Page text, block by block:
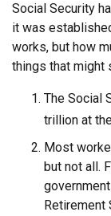
Social Security
it was
works, but how
things that might
The Social
trillion at
Most
but not all.
Retirement